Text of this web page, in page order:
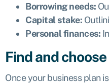
Borrowing needs:
Capital stake:
Personal finances:
Find and
Once your business plan